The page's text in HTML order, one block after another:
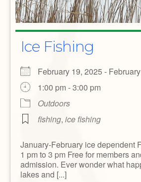
Ice Fishing
February 19, 2025 -
1:00 pm - 3:00 pm
Outdoors
fishing, ice fishing
January-February ice dependent
1 pm to 3 pm Free for members
admission. Ever wonder what
lakes and [...]